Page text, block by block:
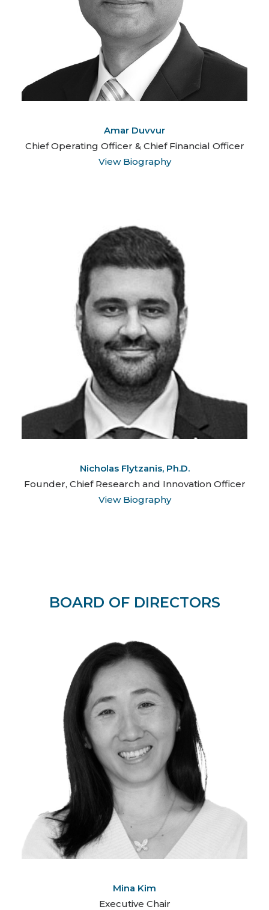
Amar Duvvur
Chief Operating Officer & Chief Financial Officer
View Biography
Nicholas Flytzanis, Ph.D.
Founder, Chief Research and Innovation Officer
View Biography
BOARD OF DIRECTORS
Mina Kim
Executive Chair